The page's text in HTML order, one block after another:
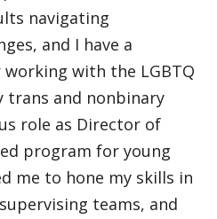
navigating
and I have a
with the LGBTQ
trans and nonbinary
role as Director of
program for young
me to hone my skills in
teams, and